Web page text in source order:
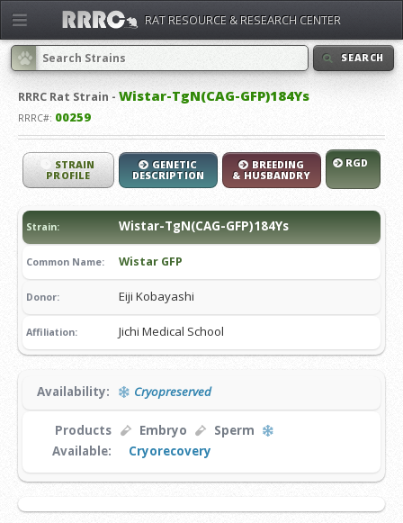
SEARCH
RRRC Rat Strain - Wistar-TgN(CAG-GFP)184Ys
RRRC#: 00259
STRAIN
PROFILE
GENETIC
DESCRIPTION
BREEDING
& HUSBANDRY
RGD
Strain: Wistar-TgN(CAG-GFP)184Ys
Common Name: Wistar GFP
Donor: Eiji Kobayashi
Affiliation: Jichi Medical School
Availability: Cryopreserved
Products
Available:
Embryo
Sperm
Cryorecovery
RAT RESOURCE & RESEARCH CENTER